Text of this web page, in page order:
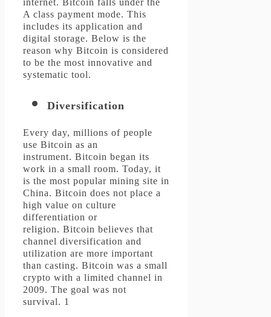
internet. Bitcoin falls under the
A class payment mode. This
includes its application and
digital storage. Below is the
reason why Bitcoin is considered
to be the most innovative and
systematic tool.
Diversification
Every day, millions of people
use Bitcoin as an
instrument. Bitcoin began its
work in a small room. Today, it
is the most popular mining site in
China. Bitcoin does not place a
high value on culture
differentiation or
religion. Bitcoin believes that
channel diversification and
utilization are more important
than casting. Bitcoin was a small
crypto with a limited channel in
2009. The goal was not
survival. 1